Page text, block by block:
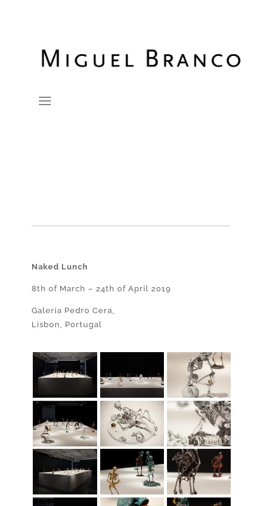
Naked Lunch
8th of March – 24th of April 2019
Galeria Pedro Cera,
Lisbon, Portugal